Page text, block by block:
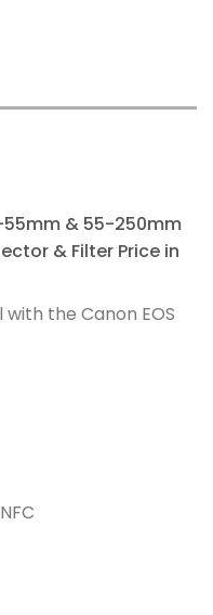
55mm & 55-250mm
& Filter Price in
the Canon EOS